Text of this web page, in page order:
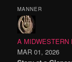
MANNER
A MIDWESTERN
MAR 01, 2026